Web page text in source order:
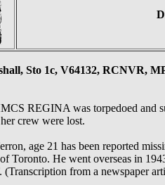
Sto 1c, V64132, RCNVR,
REGINA was torpedoed and
crew were lost.
age 21 has been reported
Toronto. He went overseas in
from a newspaper